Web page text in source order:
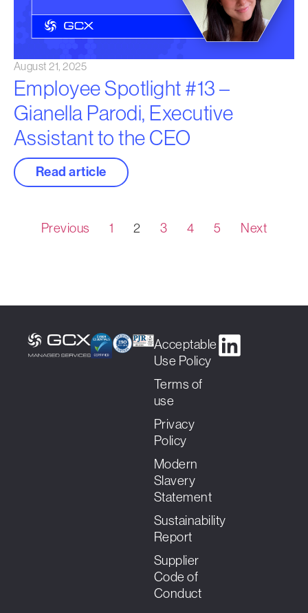
August 21, 2025
Employee Spotlight #13 –
Gianella Parodi, Executive
Assistant to the CEO
Read article
Previous 1 2 3 4 5 Next
Acceptable
Use Policy
Terms of
use
Privacy
Policy
Modern
Slavery
Statement
Sustainability
Report
Supplier
Code of
Conduct